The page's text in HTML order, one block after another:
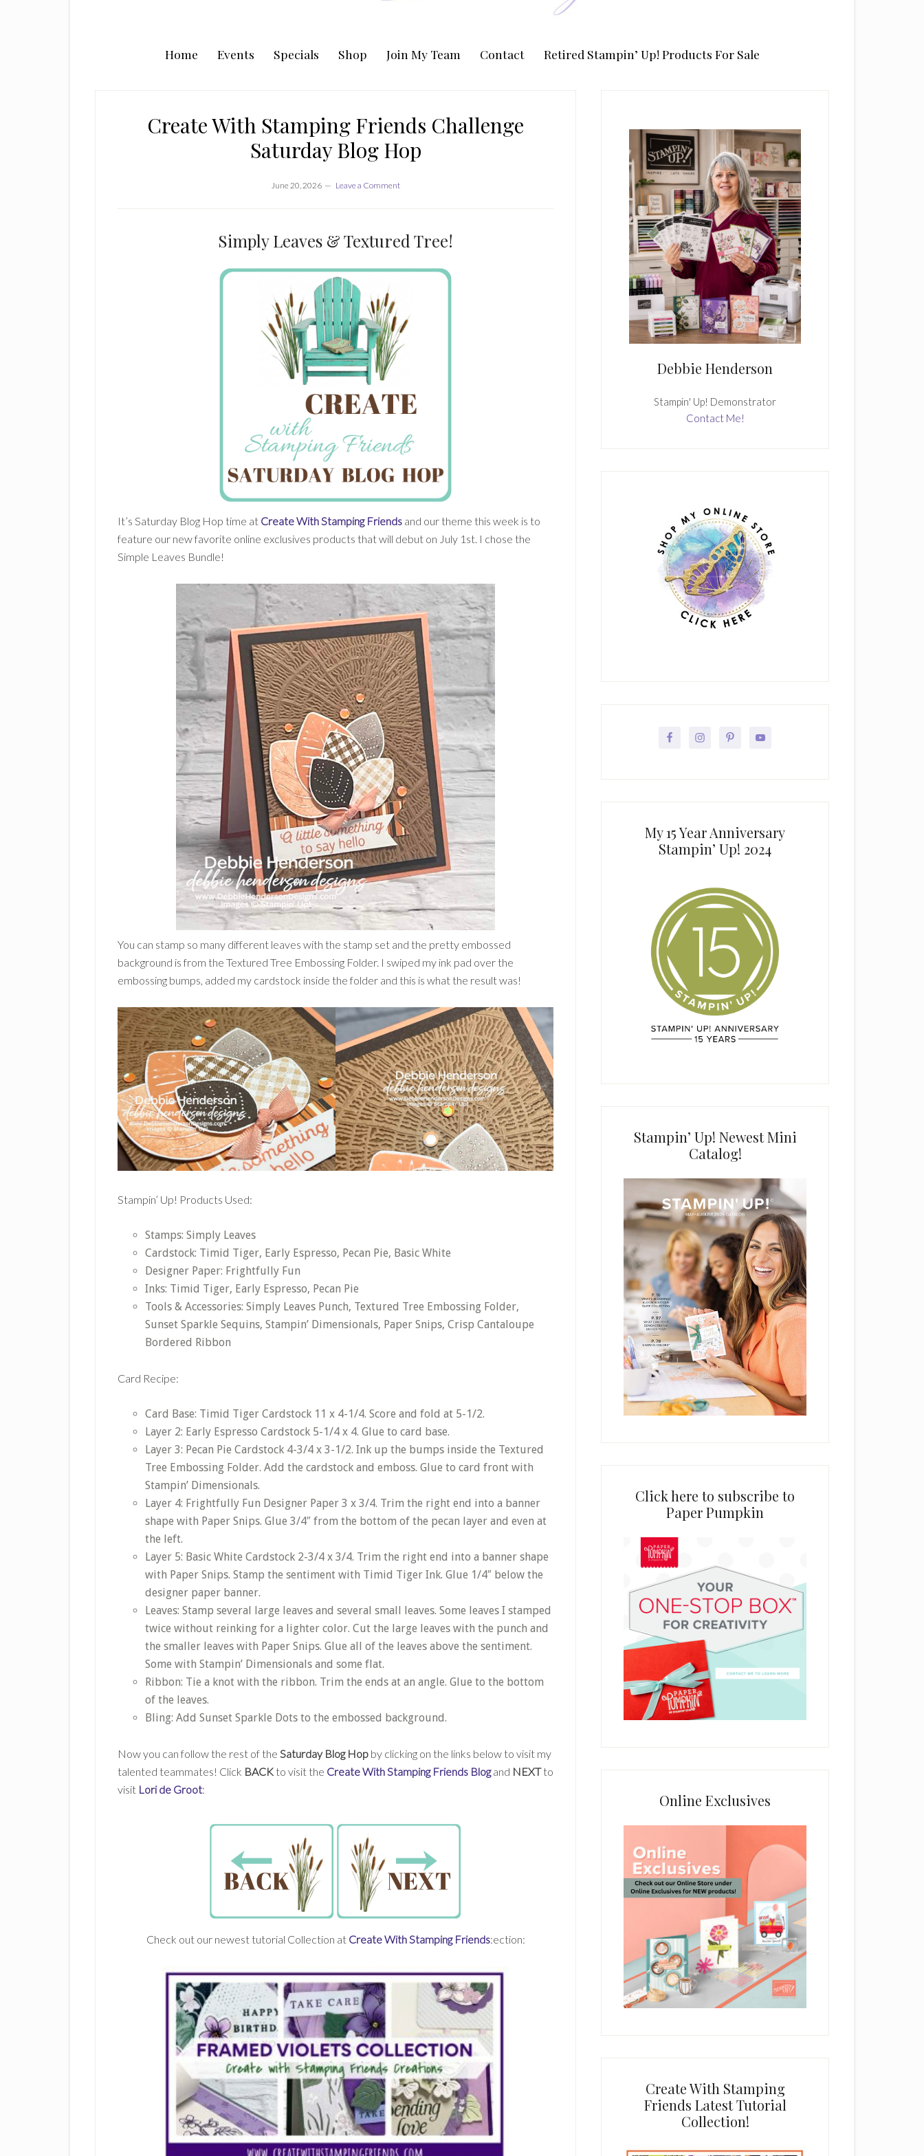
Home Events Specials Shop Join My Team Contact Retired Stampin’ Up! Products For Sale
Create With Stamping Friends Challenge
Saturday Blog Hop
June 20, 2026 Leave a Comment
Simply Leaves & Textured Tree!
It’s Saturday Blog Hop time at Create With Stamping Friends and our theme this week is to
feature our new favorite online exclusives products that will debut on July 1st. I chose the
Simple Leaves Bundle!
You can stamp so many different leaves with the stamp set and the pretty embossed
background is from the Textured Tree Embossing Folder. I swiped my ink pad over the
embossing bumps, added my cardstock inside the folder and this is what the result was!
Stampin’ Up! Products Used:
Stamps: Simply Leaves
Cardstock: Timid Tiger, Early Espresso, Pecan Pie, Basic White
Designer Paper: Frightfully Fun
Inks: Timid Tiger, Early Espresso, Pecan Pie
Tools & Accessories: Simply Leaves Punch, Textured Tree Embossing Folder,
Sunset Sparkle Sequins, Stampin’ Dimensionals, Paper Snips, Crisp Cantaloupe
Bordered Ribbon
Card Recipe:
Card Base: Timid Tiger Cardstock 11 x 4-1/4. Score and fold at 5-1/2.
Layer 2: Early Espresso Cardstock 5-1/4 x 4. Glue to card base.
Layer 3: Pecan Pie Cardstock 4-3/4 x 3-1/2. Ink up the bumps inside the Textured
Tree Embossing Folder. Add the cardstock and emboss. Glue to card front with
Stampin’ Dimensionals.
Layer 4: Frightfully Fun Designer Paper 3 x 3/4. Trim the right end into a banner
shape with Paper Snips. Glue 3/4″ from the bottom of the pecan layer and even at
the left.
Layer 5: Basic White Cardstock 2-3/4 x 3/4. Trim the right end into a banner shape
with Paper Snips. Stamp the sentiment with Timid Tiger Ink. Glue 1/4″ below the
designer paper banner.
Leaves: Stamp several large leaves and several small leaves. Some leaves I stamped
twice without reinking for a lighter color. Cut the large leaves with the punch and
the smaller leaves with Paper Snips. Glue all of the leaves above the sentiment.
Some with Stampin’ Dimensionals and some flat.
Ribbon: Tie a knot with the ribbon. Trim the ends at an angle. Glue to the bottom
of the leaves.
Bling: Add Sunset Sparkle Dots to the embossed background.
Now you can follow the rest of the Saturday Blog Hop by clicking on the links below to visit my
talented teammates! Click BACK to visit the Create With Stamping Friends Blogand NEXTto
visit Lori de Groot:
Check out our newest tutorial Collection at Create With Stamping Friends:ection:
Debbie Henderson
Stampin' Up! Demonstrator
Contact Me!
My 15 Year Anniversary
Stampin’ Up! 2024
Stampin’ Up! Newest Mini
Catalog!
Click here to subscribe to
Paper Pumpkin
Online Exclusives
Create With Stamping
Friends Latest Tutorial
Collection!